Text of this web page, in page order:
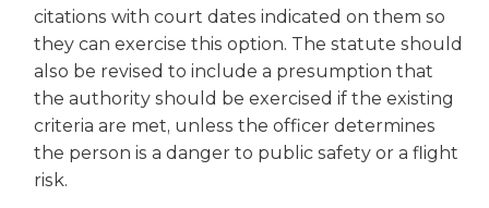
citations with court dates indicated on them so
they can exercise this option. The statute should
also be revised to include a presumption that
the authority should be exercised if the existing
criteria are met, unless the officer determines
the person is a danger to public safety or a flight
risk.